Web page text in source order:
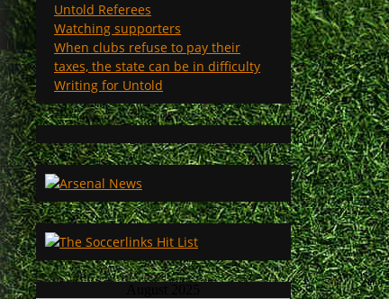
Untold Referees
Watching supporters
When clubs refuse to pay their
taxes, the state can be in difficulty
Writing for Untold